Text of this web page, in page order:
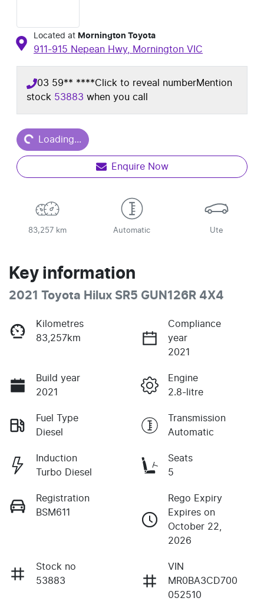
Located at Mornington Toyota
911-915 Nepean Hwy, Mornington VIC
03 59** ****Click to reveal numberMention
stock 53883 when you call
Loading... Loading...
Enquire Now
83,257 km Automatic Ute
Key information
2021 Toyota Hilux SR5 GUN126R 4X4
Kilometres
83,257km
Compliance
year
2021
Build year
2021
Engine
2.8-litre
Fuel Type
Diesel
Transmission
Automatic
Induction
Turbo Diesel
Seats
5
Registration
BSM611
Rego Expiry
Expires on
October 22,
2026
Stock no
53883
VIN
MR0BA3CD700
052510